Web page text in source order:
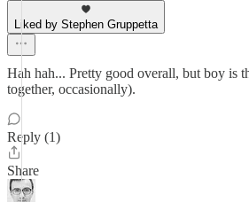
Liked by Stephen Gruppetta
Hah hah... Pretty good overall, but boy is
together, occasionally).
Reply (1)
Share